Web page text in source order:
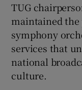
TUG
maintained the
symphony
services that
national
culture.